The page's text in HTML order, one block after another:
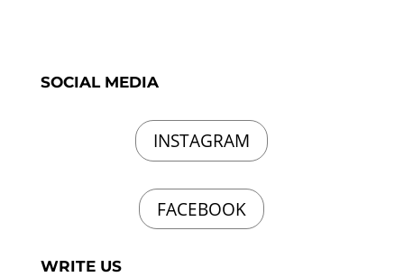
SOCIAL MEDIA
INSTAGRAM
FACEBOOK
WRITE US